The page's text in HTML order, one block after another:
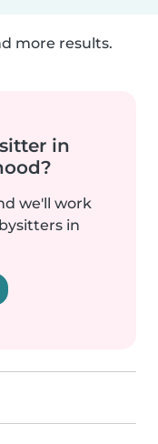
more results.
in
we'll work
in